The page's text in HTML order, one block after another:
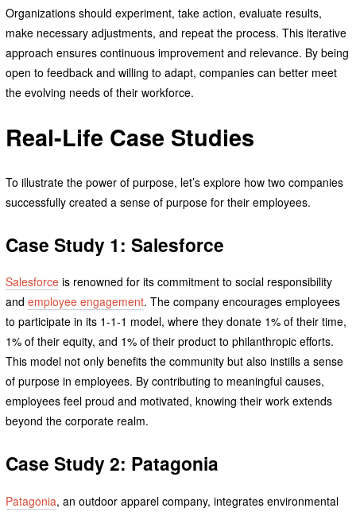
Organizations should experiment, take action, evaluate results,
make necessary adjustments, and repeat the process. This iterative
approach ensures continuous improvement and relevance. By being
open to feedback and willing to adapt, companies can better meet
the evolving needs of their workforce.
Real-Life Case Studies
To illustrate the power of purpose, let’s explore how two companies
successfully created a sense of purpose for their employees.
Case Study 1: Salesforce
Salesforceis renowned for its commitment to social responsibility
and employee engagement. The company encourages employees
to participate in its 1-1-1 model, where they donate 1% of their time,
1% of their equity, and 1% of their product to philanthropic efforts.
This model not only benefits the community but also instills a sense
of purpose in employees. By contributing to meaningful causes,
employees feel proud and motivated, knowing their work extends
beyond the corporate realm.
Case Study 2: Patagonia
Patagonia, an outdoor apparel company, integrates environmental